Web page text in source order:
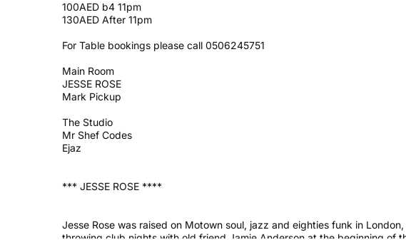
100AED b4 11pm
130AED After 11pm
For Table bookings please call 0506245751
Main Room
JESSE ROSE
Mark Pickup
The Studio
Mr Shef Codes
Ejaz
*** JESSE ROSE ****
Jesse Rose was raised on Motown soul, jazz and eighties funk in
throwing club nights with old friend Jamie Anderson at the beginning of